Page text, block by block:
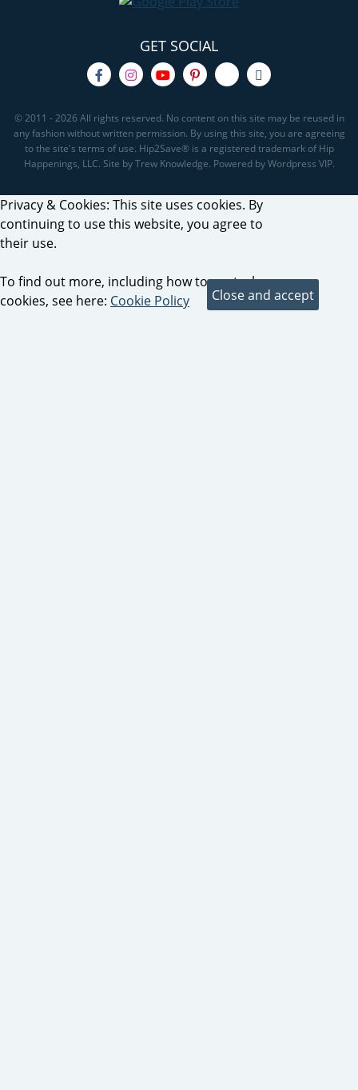
GET SOCIAL
© 2011 - 2026 All rights reserved. No content on this site may be reused in
any fashion without written permission. By using this site, you are agreeing
to the site's terms of use. Hip2Save® is a registered trademark of Hip
Happenings, LLC. Site by Trew Knowledge. Powered by Wordpress VIP.
Privacy & Cookies: This site uses cookies. By
continuing to use this website, you agree to
their use.
To find out more, including how to control
cookies, see here: Cookie Policy